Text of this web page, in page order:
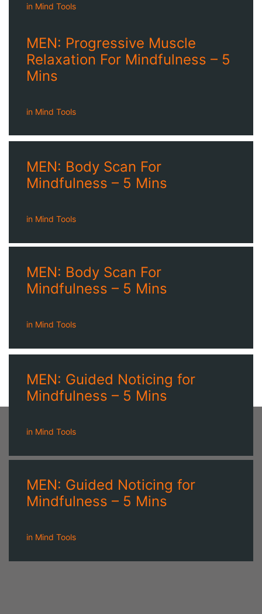
in Mind Tools
MEN: Progressive Muscle
Relaxation For Mindfulness – 5
Mins
in Mind Tools
MEN: Body Scan For
Mindfulness – 5 Mins
in Mind Tools
MEN: Body Scan For
Mindfulness – 5 Mins
in Mind Tools
MEN: Guided Noticing for
Mindfulness – 5 Mins
in Mind Tools
MEN: Guided Noticing for
Mindfulness – 5 Mins
in Mind Tools